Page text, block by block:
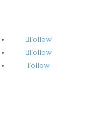
Follow
Follow
Follow